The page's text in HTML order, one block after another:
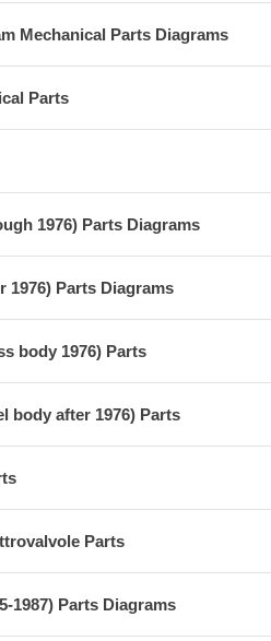
Mechanical Parts Diagrams
Parts
1976) Parts Diagrams
1976) Parts Diagrams
body 1976) Parts
body after 1976) Parts
Parts
1987) Parts Diagrams